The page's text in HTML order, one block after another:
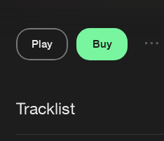
Play
Buy
Tracklist